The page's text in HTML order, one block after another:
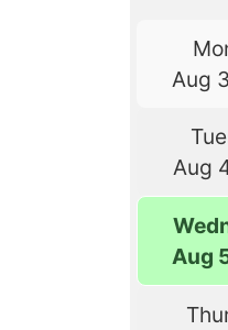
Aug
Aug
Aug